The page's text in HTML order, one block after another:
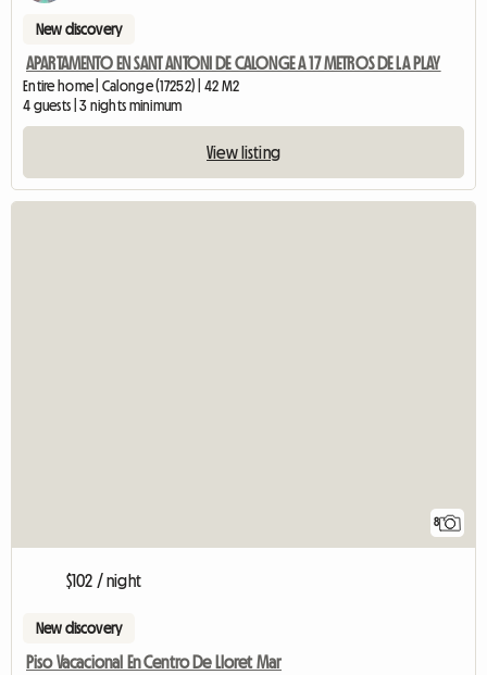
New discovery
APARTAMENTO EN SANT ANTONI DE CALONGE A 17 METROS DE LA PLAY
Entire home | Calonge (17252) | 42 M2
4 guests | 3 nights minimum
View listing
8
$102 / night
New discovery
Piso Vacacional En Centro De Lloret Mar